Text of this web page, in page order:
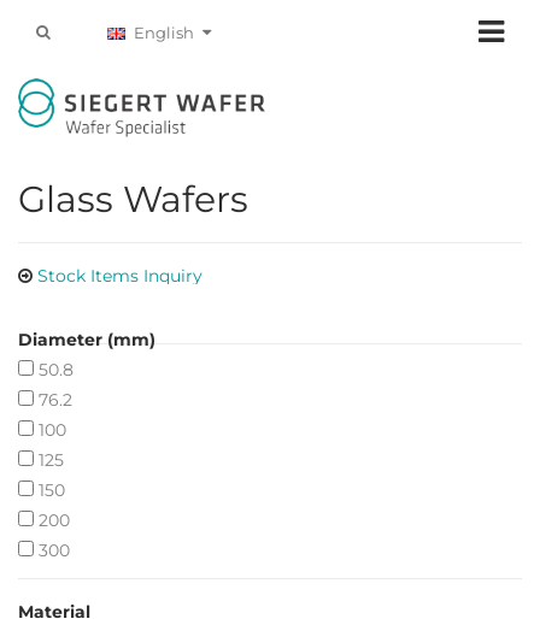
English
Glass Wafers
Stock Items Inquiry
Diameter (mm)
50.8
76.2
100
125
150
200
300
Material